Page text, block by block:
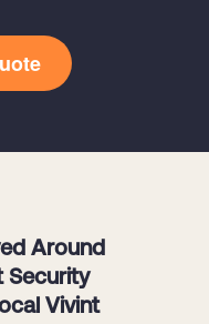
Around
Security
Vivint